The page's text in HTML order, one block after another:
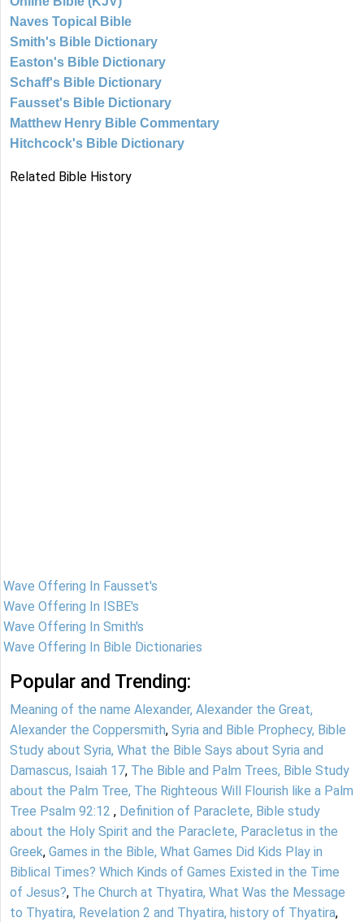
Naves Topical Bible
Smith's Bible Dictionary
Easton's Bible Dictionary
Schaff's Bible Dictionary
Fausset's Bible Dictionary
Matthew Henry Bible Commentary
Hitchcock's Bible Dictionary
Related Bible History
Wave Offering In Fausset's
Wave Offering In ISBE's
Wave Offering In Smith's
Wave Offering In Bible Dictionaries
Popular and Trending:
Meaning of the name Alexander, Alexander the Great,
Alexander the Coppersmith, Syria and Bible Prophecy, Bible
Study about Syria, What the Bible Says about Syria and
Damascus, Isaiah 17, The Bible and Palm Trees, Bible Study
about the Palm Tree, The Righteous Will Flourish like a Palm
Tree Psalm 92:12 , Definition of Paraclete, Bible study
about the Holy Spirit and the Paraclete, Paracletus in the
Greek, Games in the Bible, What Games Did Kids Play in
Biblical Times? Which Kinds of Games Existed in the Time
of Jesus?, The Church at Thyatira, What Was the Message
to Thyatira, Revelation 2 and Thyatira, history of Thyatira,